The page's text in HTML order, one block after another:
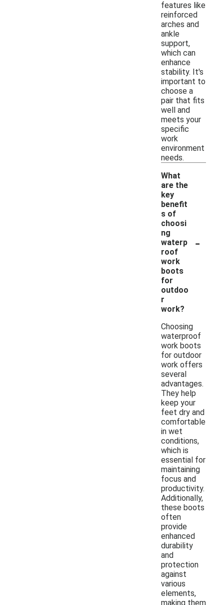
features like
reinforced
arches and
ankle
support,
which can
enhance
stability. It's
important to
choose a
pair that fits
well and
meets your
specific
work
environment
needs.
What
are the
key
benefit
s of
choosi
ng
waterp
roof
work
boots
for
outdoo
r
work?
-
Choosing
waterproof
work boots
for outdoor
work offers
several
advantages.
They help
keep your
feet dry and
comfortable
in wet
conditions,
which is
essential for
maintaining
focus and
productivity.
Additionally,
these boots
often
provide
enhanced
durability
and
protection
against
various
elements,
making them